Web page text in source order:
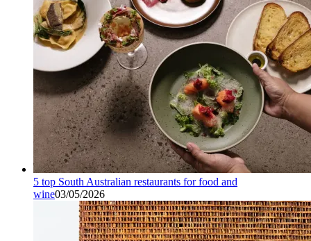
5 top South Australian restaurants for food and
wine03/05/2026